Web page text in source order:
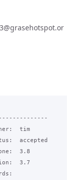
tim
accepted
3.8
3.7